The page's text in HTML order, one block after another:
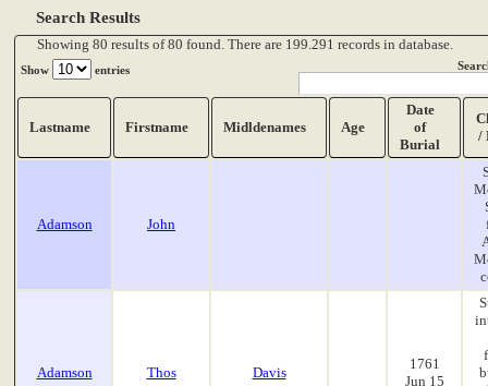
Search Results
Showing 80 results of 80 found. There are 199.291 records in database.
Show entries
Lastname Firstname Midldenames Age
Date
of
Burial
/
Adamson John
Adamson Thos Davis
1761
Jun 15